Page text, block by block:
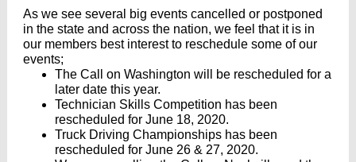
As we see several big events cancelled or postponed
in the state and across the nation, we feel that it is in
our members best interest to reschedule some of our
events;
The Call on Washington will be rescheduled for a
later date this year.
Technician Skills Competition has been
rescheduled for June 18, 2020.
Truck Driving Championships has been
rescheduled for June 26 & 27, 2020.